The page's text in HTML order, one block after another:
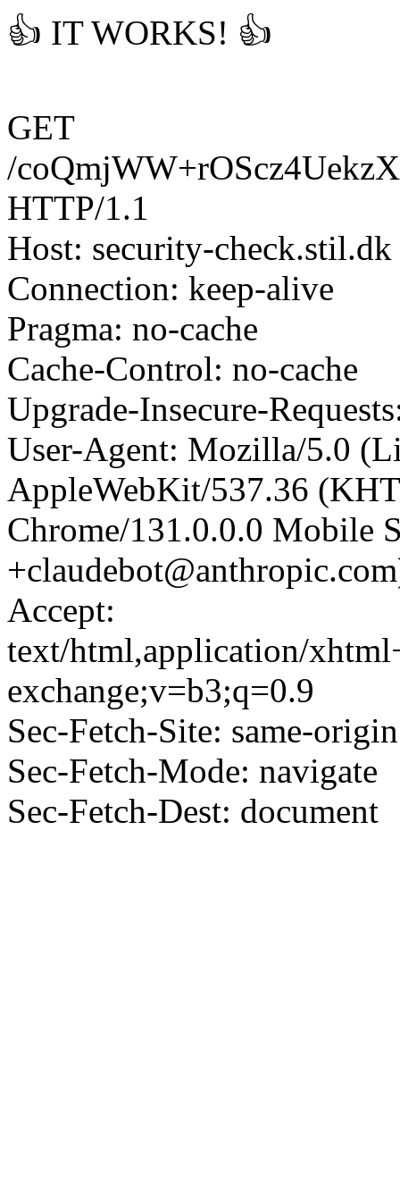
👍 IT WORKS! 👍
GET
/
HTTP/1.1
Host: security-check.stil.dk
Connection: keep-alive
Pragma: no-cache
Cache-Control: no-cache
Upgrade-Insecure-
User-Agent: Mozilla/5.0
AppleWebKit/537.36
Chrome/131.0.0.0 Mobile
Accept:
text/html,application/
exchange;v=b3;q=0.9
Sec-Fetch-Site: same-origin
Sec-Fetch-Mode: navigate
Sec-Fetch-Dest: document